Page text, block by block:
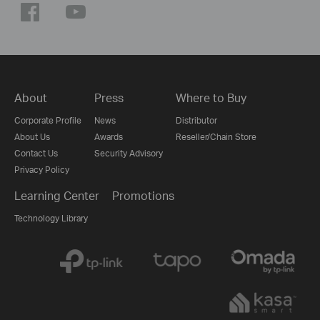
About
Corporate Profile
About Us
Contact Us
Privacy Policy
Press
News
Awards
Security Advisory
Where to Buy
Distributor
Reseller/Chain Store
Learning Center
Technology Library
Promotions